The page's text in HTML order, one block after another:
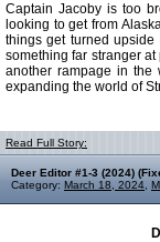
Captain Jacoby is too
looking to get from
things get turned
something far stranger at
another rampage in the
expanding the world of
Read Full Story:
Deer Editor #1-3 (2024)
Category: March 18, 2024